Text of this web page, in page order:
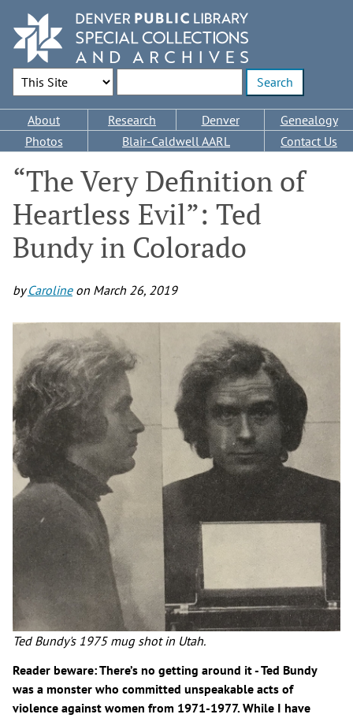
main
content
Search Options
Main
navigation
About Research Denver
Genealogy
Photos
Blair-Caldwell AARL Contact Us
“The Very Definition of
Heartless Evil”: Ted
Bundy in Colorado
byCarolineon March 26, 2019
Ted Bundy's 1975 mug shot in Utah.
Reader beware: There’s no getting around it - Ted Bundy
was a monster who committed unspeakable acts of
violence against women from 1971-1977. While I have